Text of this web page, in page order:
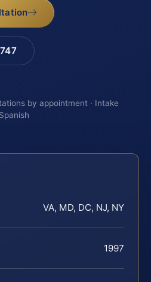
by appointment · Intake
VA, MD, DC, NJ, NY
1997